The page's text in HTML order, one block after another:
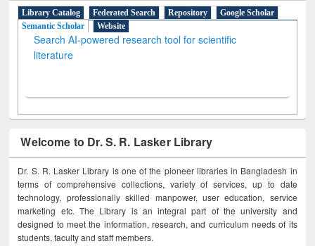
Library Catalog Federated Search Repository
Google Scholar
Semantic Scholar
Website
Search AI-powered research tool for scientific
literature
Welcome to Dr. S. R. Lasker Library
Dr. S. R. Lasker Library is one of the pioneer libraries in Bangladesh in
terms of comprehensive collections, variety of services, up to date
technology, professionally skilled manpower, user education, service
marketing etc. The Library is an integral part of the university and
designed to meet the information, research, and curriculum needs of its
students, faculty and staff members.